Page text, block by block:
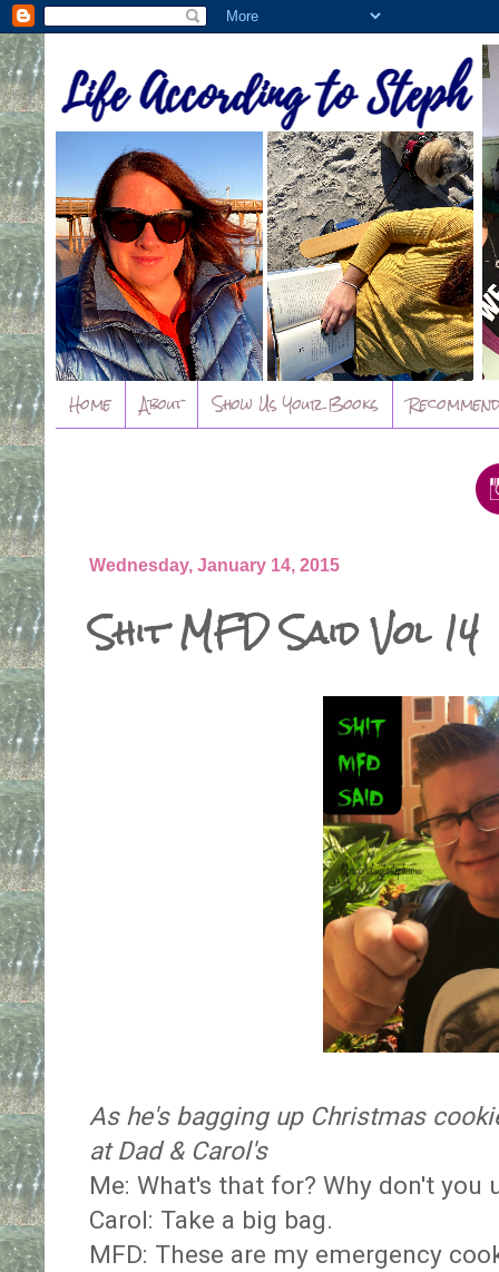
Home About Show Us Your Books
Wednesday, January 14, 2015
Shit MFD Said Vol 14
As he's bagging up Christmas
at Dad & Carol's
Me: What's that for? Why don't you
Carol: Take a big bag.
MFD: These are my emergency